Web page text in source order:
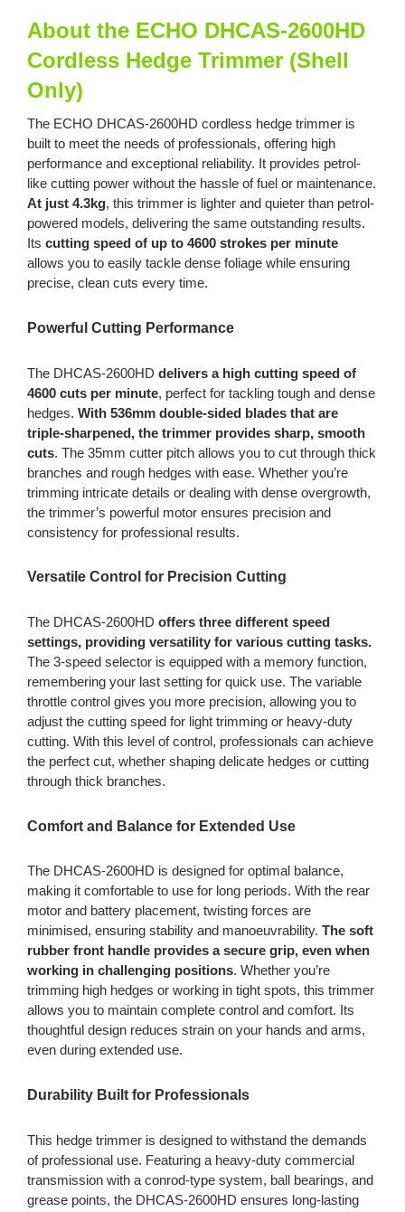
About the ECHO DHCAS-2600HD
Cordless Hedge Trimmer (Shell
Only)
The ECHO DHCAS-2600HD cordless hedge trimmer is
built to meet the needs of professionals, offering high
performance and exceptional reliability. It provides petrol-
like cutting power without the hassle of fuel or maintenance.
At just 4.3kg, this trimmer is lighter and quieter than petrol-
powered models, delivering the same outstanding results.
Its cutting speed of up to 4600 strokes per minute
allows you to easily tackle dense foliage while ensuring
precise, clean cuts every time.
Powerful Cutting Performance
The DHCAS-2600HD delivers a high cutting speed of
4600 cuts per minute, perfect for tackling tough and dense
hedges. With 536mm double-sided blades that are
triple-sharpened, the trimmer provides sharp, smooth
cuts. The 35mm cutter pitch allows you to cut through thick
branches and rough hedges with ease. Whether you’re
trimming intricate details or dealing with dense overgrowth,
the trimmer’s powerful motor ensures precision and
consistency for professional results.
Versatile Control for Precision Cutting
The DHCAS-2600HD offers three different speed
settings, providing versatility for various cutting tasks.
The 3-speed selector is equipped with a memory function,
remembering your last setting for quick use. The variable
throttle control gives you more precision, allowing you to
adjust the cutting speed for light trimming or heavy-duty
cutting. With this level of control, professionals can achieve
the perfect cut, whether shaping delicate hedges or cutting
through thick branches.
Comfort and Balance for Extended Use
The DHCAS-2600HD is designed for optimal balance,
making it comfortable to use for long periods. With the rear
motor and battery placement, twisting forces are
minimised, ensuring stability and manoeuvrability. The soft
rubber front handle provides a secure grip, even when
working in challenging positions. Whether you’re
trimming high hedges or working in tight spots, this trimmer
allows you to maintain complete control and comfort. Its
thoughtful design reduces strain on your hands and arms,
even during extended use.
Durability Built for Professionals
This hedge trimmer is designed to withstand the demands
of professional use. Featuring a heavy-duty commercial
transmission with a conrod-type system, ball bearings, and
grease points, the DHCAS-2600HD ensures long-lasting